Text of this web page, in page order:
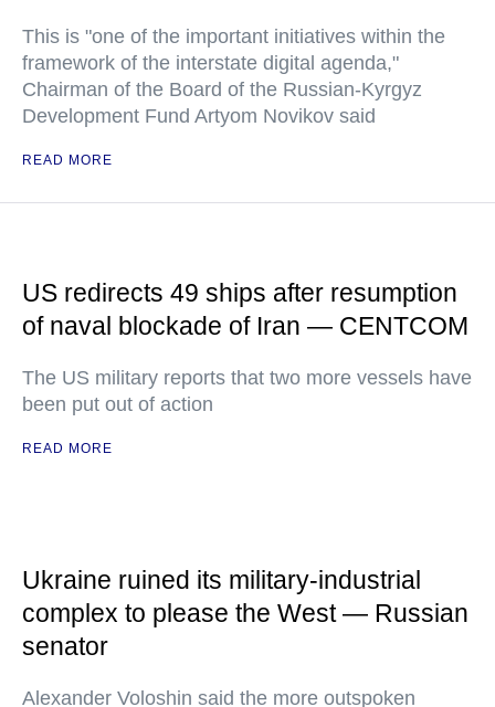
This is "one of the important initiatives within the
framework of the interstate digital agenda,"
Chairman of the Board of the Russian-Kyrgyz
Development Fund Artyom Novikov said
READ MORE
US redirects 49 ships after resumption
of naval blockade of Iran — CENTCOM
The US military reports that two more vessels have
been put out of action
READ MORE
Ukraine ruined its military-industrial
complex to please the West — Russian
senator
Alexander Voloshin said the more outspoken